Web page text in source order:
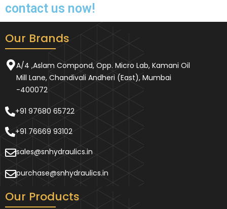
contact us now!
Our Brands
A/4 ,Aslam Compond, Opp. Micro Lab, Kamani Oil
Mill Lane, Chandivali Andheri (East), Mumbai
-400072
+91 97680 65722
+91 76669 93102
sales@snhydraulics.in
purchase@snhydraulics.in
Our Products